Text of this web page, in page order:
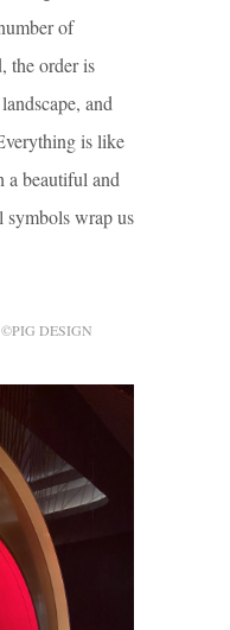
of
the order is
and
is like
a beautiful and
wrap us
©️PIG DESIGN